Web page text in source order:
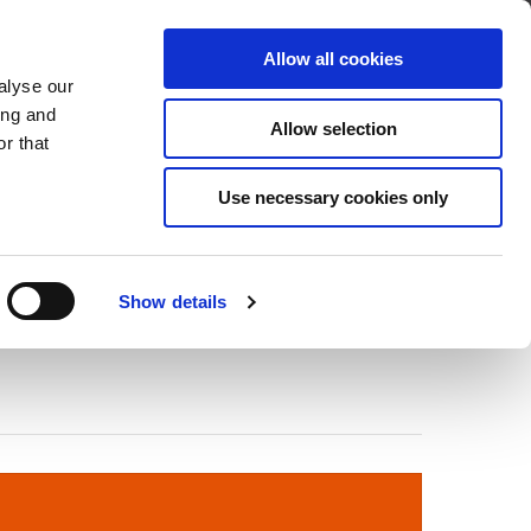
our
and
that
Show details
Allow all cookies
Allow selection
Use necessary cookies only
Über Cleco Kontakt
SERVICE & SUPPORT